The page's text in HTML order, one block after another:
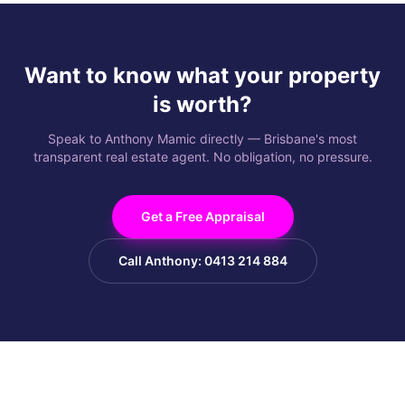
Want to know what your property
is worth?
Speak to Anthony Mamic directly — Brisbane's most
transparent real estate agent. No obligation, no pressure.
Get a Free Appraisal
Call Anthony: 0413 214 884